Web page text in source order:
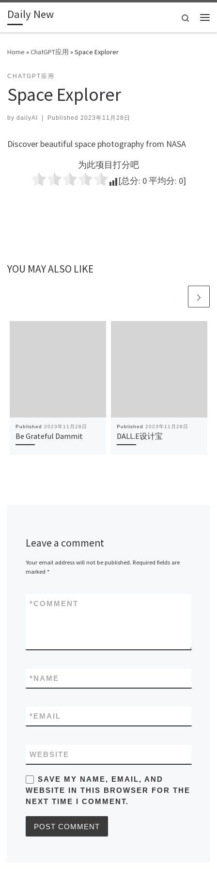
Skip to content
Daily New
Search
Home »ChatGPT应用 »Space Explorer
CHATGPT应用
Space Explorer
by dailyAI | Published 2023年11月28日
Discover beautiful space photography from NASA
为此项目打分吧
[总分: 0平均分: 0]
YOU MAY ALSO LIKE
Published 2023年11月28日
Be Grateful Dammit
Published 2023年11月28日
DALL.E设计宝
Leave a comment
Your email address will not be published. Required fields are
marked *
COMMENT
*
NAME
*
EMAIL
*
WEBSITE
SAVE MY NAME, EMAIL, AND
WEBSITE IN THIS BROWSER FOR THE
NEXT TIME I COMMENT.